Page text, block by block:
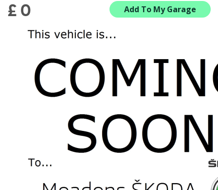
NEW ŠKODA
VIEW THE RANGE
NEW CARS IN STOCK
BUILD YOUR OWN
NEW CAR BROCHURES
USED CARS
USED CAR OFFERS
USED CAR BENEFITS
VIEW CHRISTCHURCH
VIEW BROCKENHURST
PRE-REG & DELIVERY MILES
REDUCED CARS
Add To My Garage
£ 0